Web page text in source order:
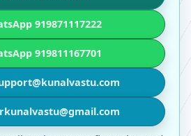
919871117222
919811167701